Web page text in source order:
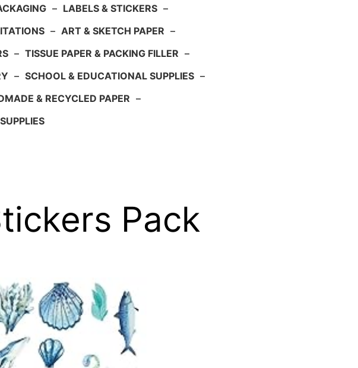
– LABELS & STICKERS –
– ART & SKETCH PAPER –
– TISSUE PAPER & PACKING FILLER –
– SCHOOL & EDUCATIONAL SUPPLIES –
& RECYCLED PAPER –
Pack